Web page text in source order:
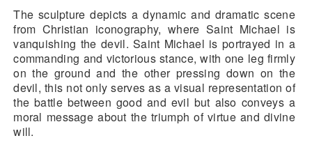
The sculpture depicts a dynamic and dramatic scene
from Christian iconography, where Saint Michael is
vanquishing the devil. Saint Michael is portrayed in a
commanding and victorious stance, with one leg firmly
on the ground and the other pressing down on the
devil, this not only serves as a visual representation of
the battle between good and evil but also conveys a
moral message about the triumph of virtue and divine
will.